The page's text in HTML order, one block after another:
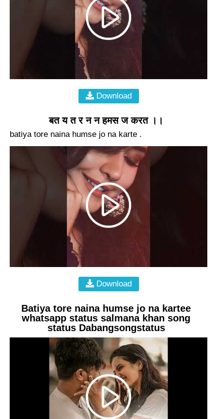
Download
बत य त र न न हमस ज करत ।।
batiya tore naina humse jo na karte .
Download
Batiya tore naina humse jo na kartee
whatsapp status salmana khan song
status Dabangsongstatus